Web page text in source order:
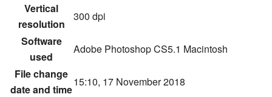
Vertical
resolution
300 dpi
Software
used
Adobe Photoshop CS5.1 Macintosh
File change
date and time
15:10, 17 November 2018